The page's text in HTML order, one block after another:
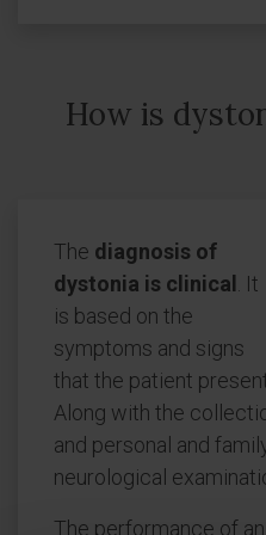
How is
The diagnosis of
dystonia is clinical
. It
is based on the
symptoms and signs
that the patient
Along with the
and personal and
neurological
The performance of